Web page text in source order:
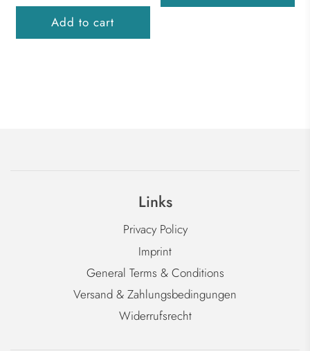
Add to cart
Links
Privacy Policy
Imprint
General Terms & Conditions
Versand & Zahlungsbedingungen
Widerrufsrecht